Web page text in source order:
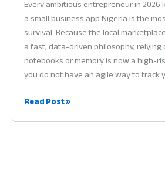
Every ambitious entrepreneur in
a small business app Nigeria is the
survival. Because the local
a fast, data-driven philosophy,
notebooks or memory is now a high-
you do not have an agile way to track
Small
Read Post »